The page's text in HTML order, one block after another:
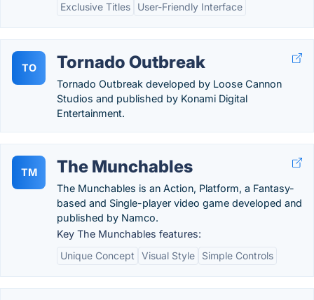
Exclusive Titles
User-Friendly Interface
TO Tornado Outbreak
Tornado Outbreak developed by Loose Cannon
Studios and published by Konami Digital
Entertainment.
TM The Munchables
The Munchables is an Action, Platform, a Fantasy-
based and Single-player video game developed and
published by Namco.
Key The Munchables features:
Unique Concept
Visual Style Simple Controls